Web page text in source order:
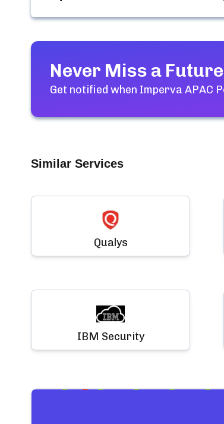
Never Miss a
Get notified when Imperva APAC
Similar Services
Qualys
IBM Security